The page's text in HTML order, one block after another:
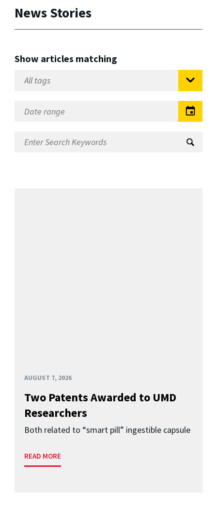
News Stories
Show articles matching
AUGUST 7, 2026
Two Patents Awarded to UMD
Researchers
Both related to “smart pill” ingestible capsule
READ MORE